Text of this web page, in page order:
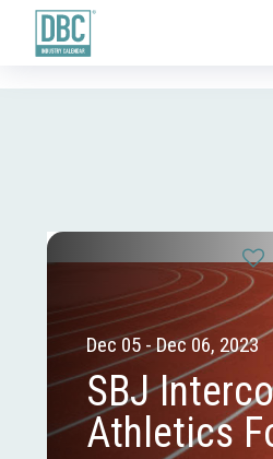
Dec 05 - Dec 06, 2023
SBJ
Athletics